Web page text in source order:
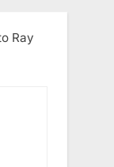
Ray